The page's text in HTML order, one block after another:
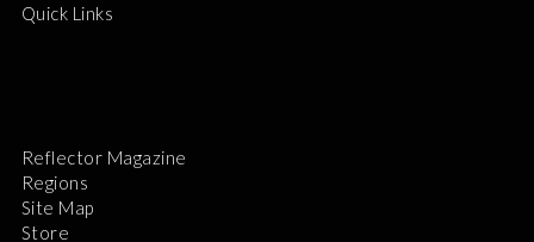
Quick Links
Reflector Magazine
Regions
Site Map
Store